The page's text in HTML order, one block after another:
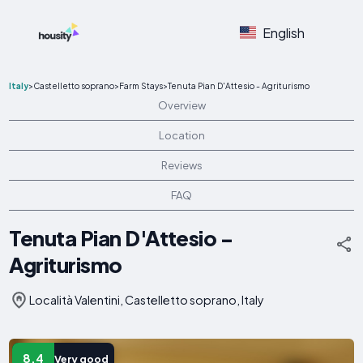
English
Italy>Castelletto soprano>Farm Stays>Tenuta Pian D'Attesio - Agriturismo
Overview
Location
Reviews
FAQ
Tenuta Pian D'Attesio -
Agriturismo
Località Valentini, Castelletto soprano, Italy
8.4 Very good